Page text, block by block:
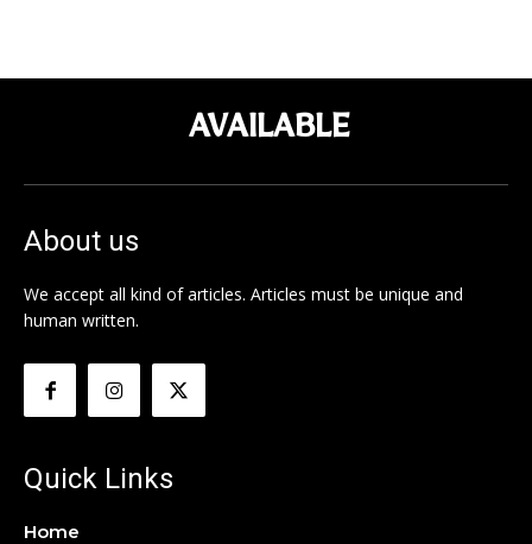
AVAILABLE
About us
We accept all kind of articles. Articles must be unique and
human written.
Quick Links
Home